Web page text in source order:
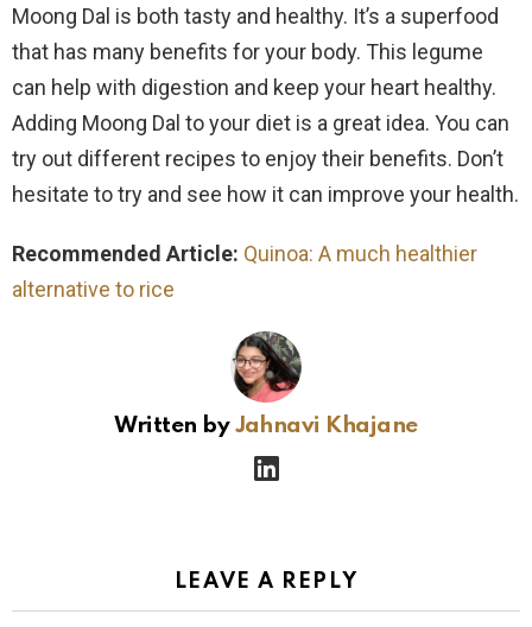
Moong Dal is both tasty and healthy. It’s a superfood
that has many benefits for your body. This legume
can help with digestion and keep your heart healthy.
Adding Moong Dal to your diet is a great idea. You can
try out different recipes to enjoy their benefits. Don’t
hesitate to try and see how it can improve your health.
Recommended Article: Quinoa: A much healthier
alternative to rice
Written by Jahnavi Khajane
linkedin
LEAVE A REPLY